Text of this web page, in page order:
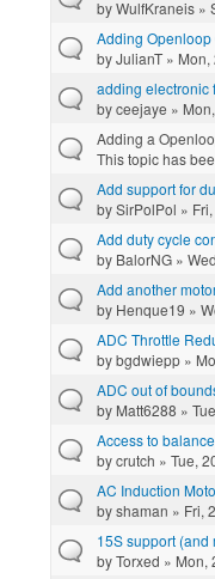
byWulfKraneis »
Adding
byJulianT »
adding electronic
byceejaye »
Adding a
This topic has
Add support for
bySirPolPol »
Add duty cycle
by BalorNG »
Add another
by Henque19 »
ADC Throttle
bybgdwiepp »
ADC out of
by Matt6288 »
Access to
bycrutch » Tue,
AC Induction
byshaman » Fri,
15S support (and
byTorxed » Mon,